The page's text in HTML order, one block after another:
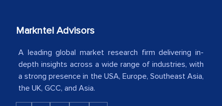
your client caring attitude. Keep going!
Country Head - (A leading Latin
American Energy Conglomerate)
Markntel Advisors
A leading global market research firm delivering in-
depth insights across a wide range of industries, with
a strong presence in the USA, Europe, Southeast Asia,
the UK, GCC, and Asia.